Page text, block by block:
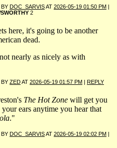
DOC_SARVISAT 2026-05-19 01:50 PM |
2
here, it's going to be another
dead.
nearly as nicely as with
ZEDAT 2026-05-19 01:57 PM | REPLY
The Hot Zone will get you
ears anytime you hear that
."
DOC_SARVISAT 2026-05-19 02:02 PM |